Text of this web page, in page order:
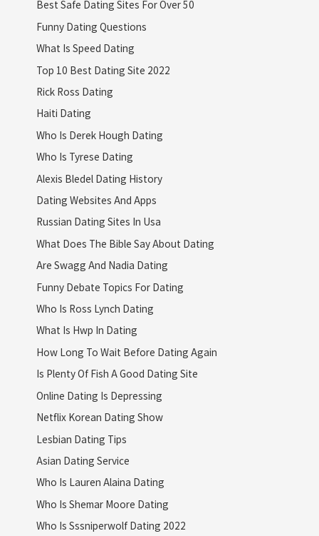
Best Safe Dating Sites For Over 50
Funny Dating Questions
What Is Speed Dating
Top 10 Best Dating Site 2022
Rick Ross Dating
Haiti Dating
Who Is Derek Hough Dating
Who Is Tyrese Dating
Alexis Bledel Dating History
Dating Websites And Apps
Russian Dating Sites In Usa
What Does The Bible Say About Dating
Are Swagg And Nadia Dating
Funny Debate Topics For Dating
Who Is Ross Lynch Dating
What Is Hwp In Dating
How Long To Wait Before Dating Again
Is Plenty Of Fish A Good Dating Site
Online Dating Is Depressing
Netflix Korean Dating Show
Lesbian Dating Tips
Asian Dating Service
Who Is Lauren Alaina Dating
Who Is Shemar Moore Dating
Who Is Sssniperwolf Dating 2022